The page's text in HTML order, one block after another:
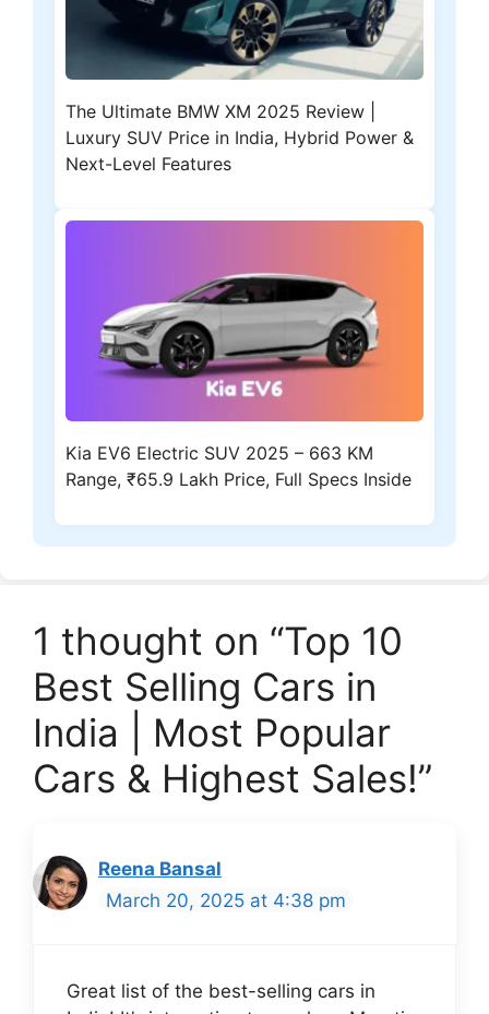
The Ultimate BMW XM 2025 Review |
Luxury SUV Price in India, Hybrid Power &
Next-Level Features
Kia EV6 Electric SUV 2025 – 663 KM
Range, ₹65.9 Lakh Price, Full Specs Inside
1 thought on “Top 10
Best Selling Cars in
India | Most Popular
Cars & Highest Sales!”
Reena Bansal
March 20, 2025 at 4:38 pm
Great list of the best-selling cars in